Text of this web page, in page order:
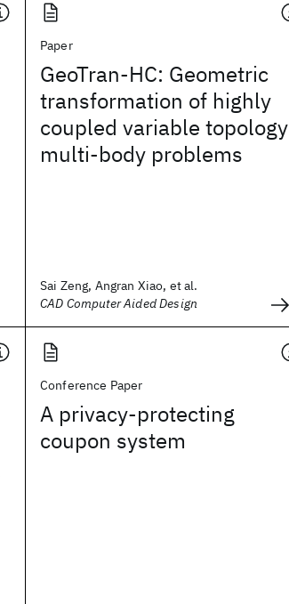
Paper
GeoTran-HC: Geometric
transformation of highly
coupled variable topology
multi-body problems
Sai Zeng, Angran Xiao, et al.
CAD Computer Aided Design
Conference Paper
A privacy-protecting
coupon system